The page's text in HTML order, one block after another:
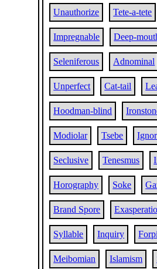
Unauthorize Tete-a-tete
Impregnable Deep-
Seleniferous Adnominal
Unperfect Cat-tail
Hoodman-blind
Modiolar Tsebe
Seclusive Tenesmus
Horography Soke
Brand Spore
Syllable Inquiry
Meibomian Islamism